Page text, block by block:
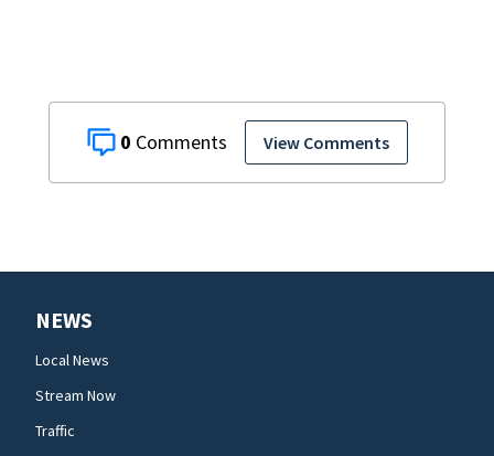
0 View Comments
NEWS
Local News
Stream Now
Traffic